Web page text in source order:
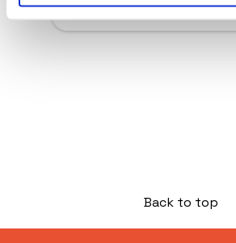
Back to top